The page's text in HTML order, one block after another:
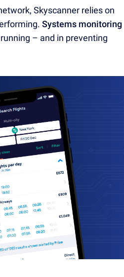
Skyscanner relies on
Systems monitoring
– and in preventing